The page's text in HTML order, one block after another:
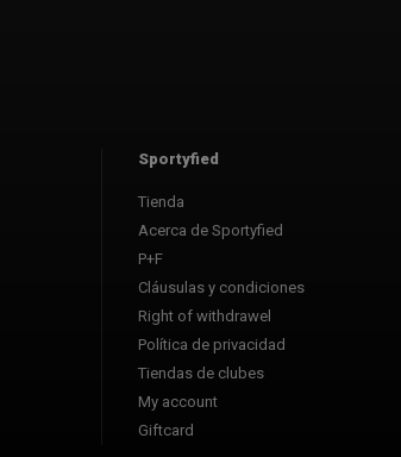
Sportyfied
Tienda
Acerca de Sportyfied
P+F
Cláusulas y condiciones
Right of withdrawel
Política de privacidad
Tiendas de clubes
My account
Giftcard